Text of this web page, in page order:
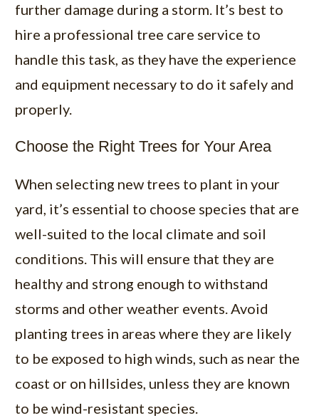
further damage during a storm. It’s best to
hire a professional tree care service to
handle this task, as they have the experience
and equipment necessary to do it safely and
properly.
Choose the Right Trees for Your Area
When selecting new trees to plant in your
yard, it’s essential to choose species that are
well-suited to the local climate and soil
conditions. This will ensure that they are
healthy and strong enough to withstand
storms and other weather events. Avoid
planting trees in areas where they are likely
to be exposed to high winds, such as near the
coast or on hillsides, unless they are known
to be wind-resistant species.